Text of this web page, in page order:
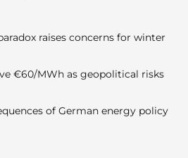
raises concerns for winter
€60/MWh as geopolitical risks
of German energy policy